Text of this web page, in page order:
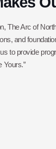
The Arc of
and
to provide
Yours.”